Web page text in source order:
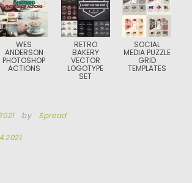
WES
ANDERSON
PHOTOSHOP
ACTIONS
RETRO
BAKERY
VECTOR
LOGOTYPE
SET
SOCIAL
MEDIA PUZZLE
GRID
TEMPLATES
by Spread